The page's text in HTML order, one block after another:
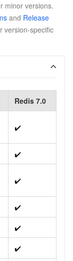
minor versions.
and Release
version-specific
Redis 7.0
✔️
✔️
✔️
✔️
✔️
✔️